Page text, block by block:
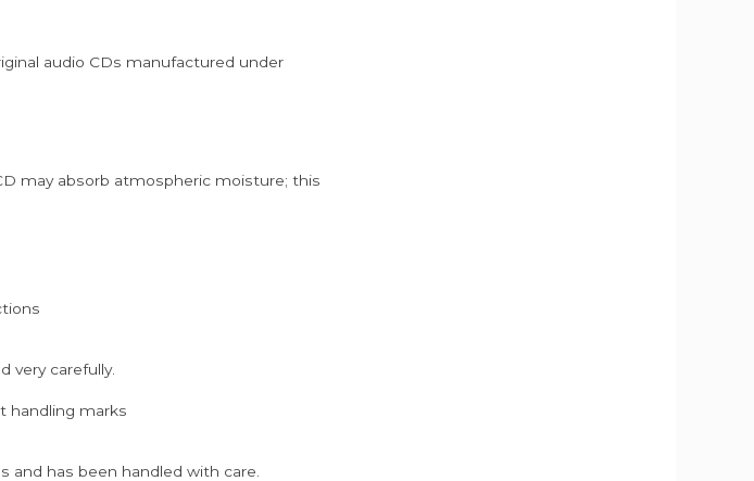
audio CDs manufactured under
may absorb atmospheric moisture; this
very carefully.
handling marks
and has been handled with care.